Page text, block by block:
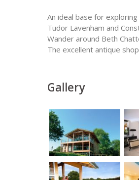
An ideal base for
Tudor Lavenham and
Wander around Beth
The excellent antique
Gallery